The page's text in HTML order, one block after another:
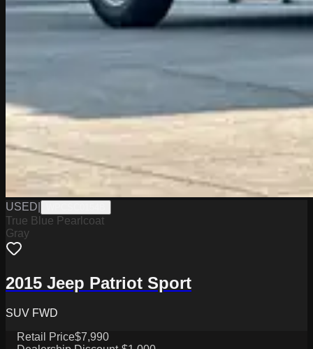
USED
True Blue Pearlcoat
Gray
2015 Jeep Patriot Sport
SUV FWD
Retail Price$7,990